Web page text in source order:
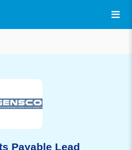
Payable Lead